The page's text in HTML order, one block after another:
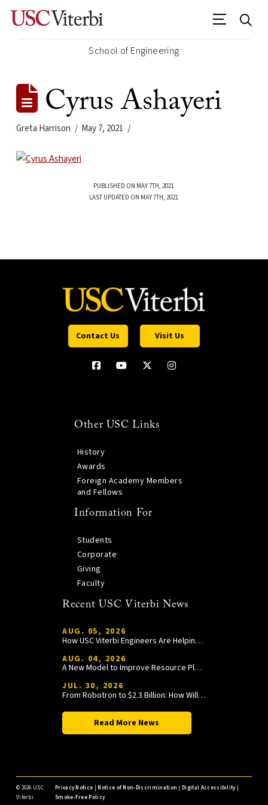
School of Engineering
Cyrus Ashayeri
Greta Harrison May 7, 2021
PUBLISHED ON MAY 7TH, 2021
LAST UPDATED ON MAY 7TH, 2021
Contact Us Visit Us
Other USC Links
History
Awards
Foreign Academy Members
and Fellows
Information For
Students
Corporate
Giving
Faculty
Recent USC Viterbi News
AUG. 05, 2026
How USC Viterbi Engineers Are Helping Trojan Football Gain a Competitive Edge
AUG. 04, 2026
A New Model to Improve Resource Planning and Allocation
JUL. 30, 2026
From Robotron to $2.3 Billion: How William Wang Is Paying It Forward at USC Viterbi
Read More News
© 2026 USC
Viterbi
Privacy Notice |Notice of Non-Discrimination |Digital Accessibility|
Smoke-Free Policy